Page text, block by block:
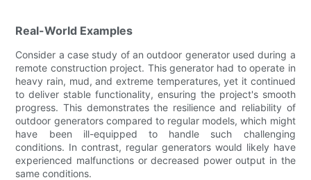
Real-World Examples
Consider a case study of an outdoor generator used during a
remote construction project. This generator had to operate in
heavy rain, mud, and extreme temperatures, yet it continued
to deliver stable functionality, ensuring the project's smooth
progress. This demonstrates the resilience and reliability of
outdoor generators compared to regular models, which might
have been ill-equipped to handle such challenging
conditions. In contrast, regular generators would likely have
experienced malfunctions or decreased power output in the
same conditions.